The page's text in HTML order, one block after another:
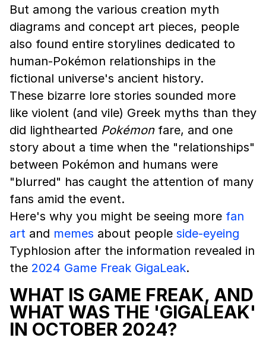
But among the various creation myth
diagrams and concept art pieces, people
also found entire storylines dedicated to
human-Pokémon relationships in the
fictional universe's ancient history.
These bizarre lore stories sounded more
like violent (and vile) Greek myths than they
did lighthearted Pokémonfare, and one
story about a time when the "relationships"
between Pokémon and humans were
"blurred" has caught the attention of many
fans amid the event.
Here's why you might be seeing more fan
art and memes about people side-eyeing
Typhlosion after the information revealed in
the 2024 Game Freak GigaLeak.
WHAT IS GAME FREAK, AND
WHAT WAS THE 'GIGALEAK'
IN OCTOBER 2024?